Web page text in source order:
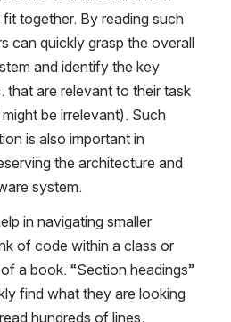
together. By reading such
can quickly grasp the overall
and identify the key
that are relevant to their task
be irrelevant). Such
is also important in
the architecture and
system.
in navigating smaller
of code within a class or
a book. “Section headings”
find what they are looking